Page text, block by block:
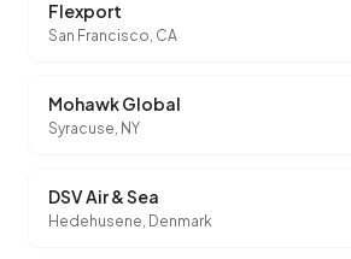
Flexport
San Francisco, CA
Mohawk Global
Syracuse, NY
DSV Air & Sea
Hedehusene, Denmark